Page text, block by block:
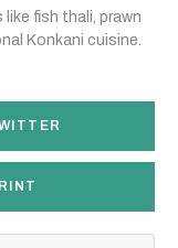
fish thali, prawn
Konkani cuisine.